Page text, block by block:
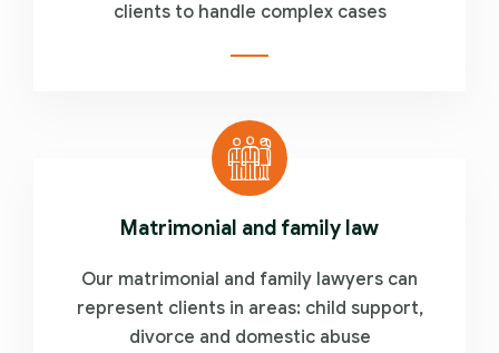
clients to handle complex cases
Matrimonial and family law
Our matrimonial and family lawyers can
represent clients in areas: child support,
divorce and domestic abuse